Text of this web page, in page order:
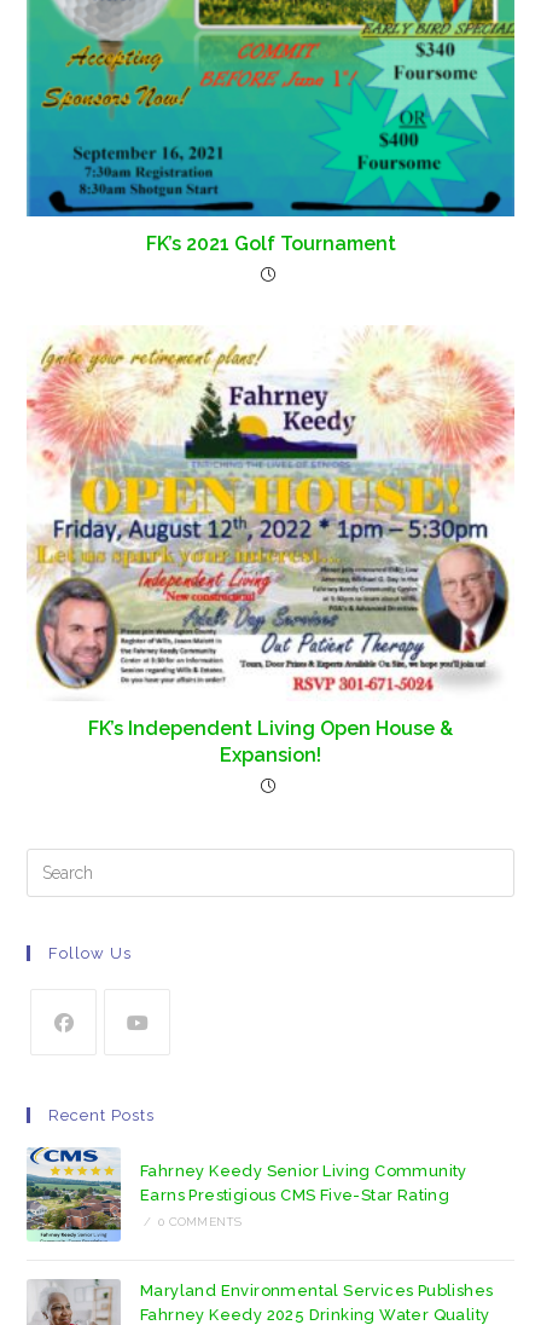
FK’s 2021 Golf Tournament
FK’s Independent Living Open House &
Expansion!
Follow Us
Recent Posts
Fahrney Keedy Senior Living Community
Earns Prestigious CMS Five-Star Rating
/ 0 COMMENTS
Maryland Environmental Services Publishes
Fahrney Keedy 2025 Drinking Water Quality